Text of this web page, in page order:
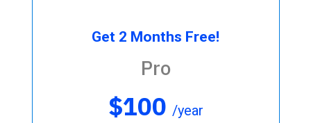
Get 2 Months Free!
Pro
$100 /year